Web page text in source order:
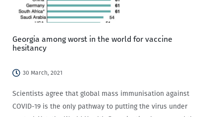
Georgia among worst in the world for vaccine
hesitancy
30 March, 2021
Scientists agree that global mass immunisation against
COVID-19 is the only pathway to putting the virus under